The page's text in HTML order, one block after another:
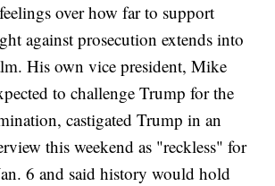
over how far to support
against prosecution extends into
His own vice president, Mike
to challenge Trump for the
castigated Trump in an
this weekend as "reckless" for
6 and said history would hold